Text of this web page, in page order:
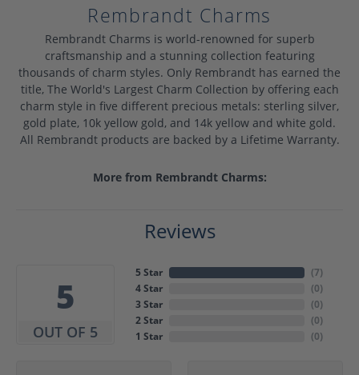
Rembrandt Charms
Rembrandt Charms is world-renowned for superb
craftsmanship and a stunning collection featuring
thousands of charm styles. Only Rembrandt has earned the
title, The World's Largest Charm Collection by offering each
charm style in five different precious metals: sterling silver,
gold plate, 10k yellow gold, and 14k yellow and white gold.
All Rembrandt products are backed by a Lifetime Warranty.
More from Rembrandt Charms:
Reviews
5
OUT OF 5
5 Star
4 Star
3 Star
2 Star
1 Star
(7)
(0)
(0)
(0)
(0)